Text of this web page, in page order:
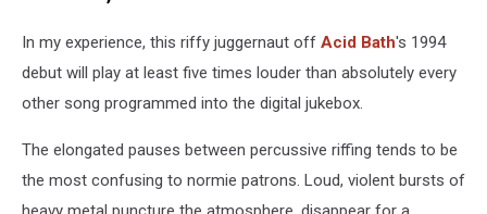
In my experience, this riffy juggernaut off Acid Bath's 1994
debut will play at least five times louder than absolutely every
other song programmed into the digital jukebox.
The elongated pauses between percussive riffing tends to be
the most confusing to normie patrons. Loud, violent bursts of